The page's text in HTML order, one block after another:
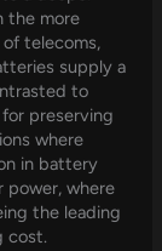
the more
telecoms,
supply a
to
preserving
where
in battery
power, where
the leading
cost.